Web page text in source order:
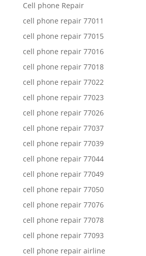
Cell phone Repair
cell phone repair 77011
cell phone repair 77015
cell phone repair 77016
cell phone repair 77018
cell phone repair 77022
cell phone repair 77023
cell phone repair 77026
cell phone repair 77037
cell phone repair 77039
cell phone repair 77044
cell phone repair 77049
cell phone repair 77050
cell phone repair 77076
cell phone repair 77078
cell phone repair 77093
cell phone repair airline